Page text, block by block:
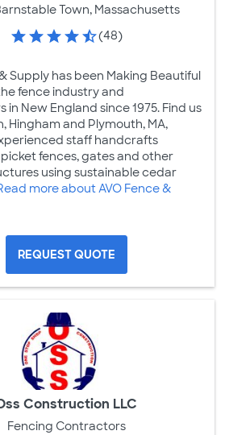
Town, Massachusetts
(48)
Supply has been Making Beautiful
fence industry and
in New England since 1975. Find us
Hingham and Plymouth, MA,
staff handcrafts
fences, gates and other
using sustainable cedar
more about AVO Fence &
REQUEST QUOTE
Construction LLC
Fencing Contractors